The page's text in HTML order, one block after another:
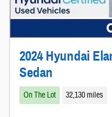
2024 Hyundai
Sedan
On The Lot 32,130 miles